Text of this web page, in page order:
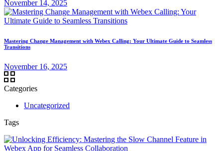
November 14, 2025
Mastering Change Management with Webex Calling: Your Ultimate Guide to Seamless
Transitions
November 16, 2025
Categories
Uncategorized
Tags